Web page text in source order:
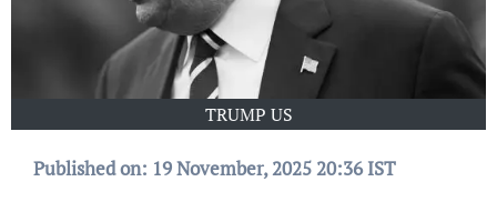
TRUMP US
Published on: 19 November, 2025 20:36 IST